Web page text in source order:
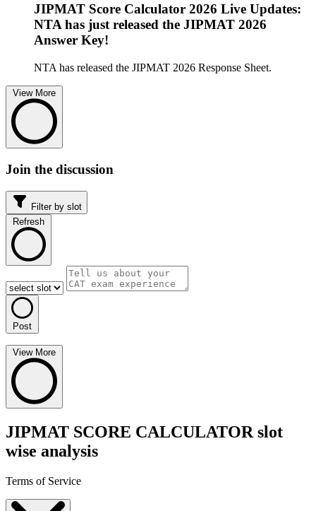
JIPMAT Score Calculator 2026 Live Updates:
NTA has just released the JIPMAT 2026
Answer Key!
NTA has released the JIPMAT 2026 Response Sheet.
View More
Join the discussion
Filter by slot
Refresh
Post
View More
JIPMAT SCORE CALCULATOR slot
wise analysis
Terms of Service